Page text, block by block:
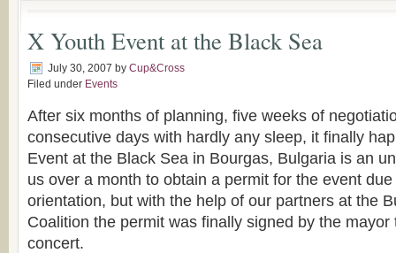
X Youth Event at the Black Sea
July 30, 2007 by Cup&Cross
Filed under Events
After six months of planning, five weeks of
consecutive days with hardly any sleep, it finally
Event at the Black Sea in Bourgas, Bulgaria is an
us over a month to obtain a permit for the event
orientation, but with the help of our partners at the
Coalition the permit was finally signed by the mayor
concert.